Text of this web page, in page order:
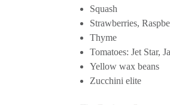
Squash
Strawberries,
Thyme
Tomatoes: Jet Star,
Yellow wax beans
Zucchini elite